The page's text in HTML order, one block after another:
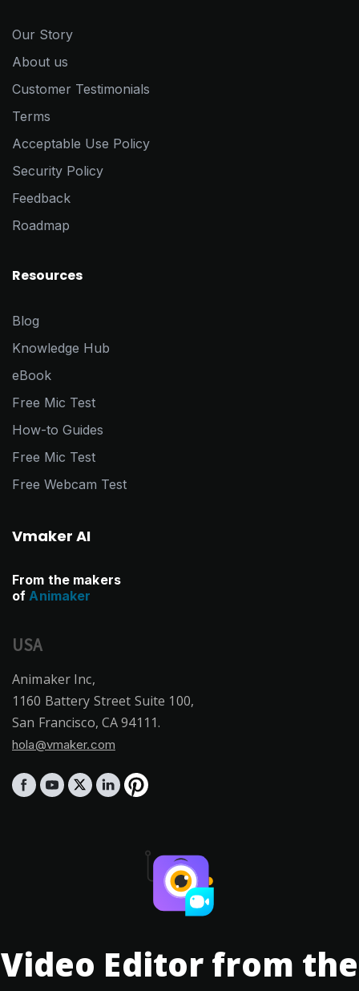
Our Story
About us
Customer Testimonials
Terms
Acceptable Use Policy
Security Policy
Feedback
Roadmap
Resources
Blog
Knowledge Hub
eBook
Free Mic Test
How-to Guides
Free Mic Test
Free Webcam Test
Vmaker AI
From the makers
of Animaker
USA
Animaker Inc,
1160 Battery Street Suite 100,
San Francisco, CA 94111.
hola@vmaker.com
Video Editor from the